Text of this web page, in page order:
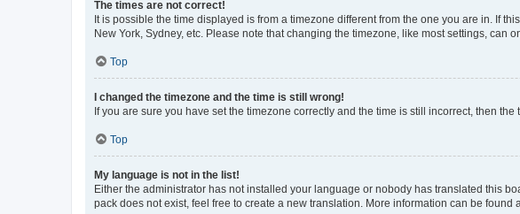
The times are not correct!
It is possible the time displayed is from a timezone different from the one you are in. If
New York, Sydney, etc. Please note that changing the timezone, like most settings, can
Top
I changed the timezone and the time is still wrong!
If you are sure you have set the timezone correctly and the time is still incorrect, then
Top
My language is not in the list!
Either the administrator has not installed your language or nobody has translated this
pack does not exist, feel free to create a new translation. More information can be found